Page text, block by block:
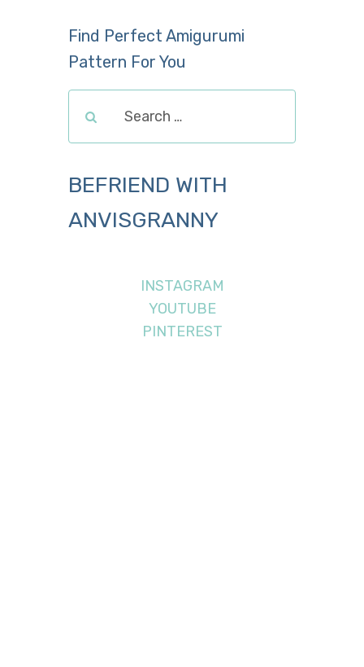
Find Perfect Amigurumi
Pattern For You
BEFRIEND WITH
ANVISGRANNY
INSTAGRAM
YOUTUBE
PINTEREST